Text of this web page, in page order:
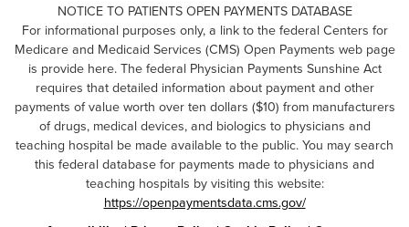
NOTICE TO PATIENTS OPEN PAYMENTS DATABASE
For informational purposes only, a link to the federal Centers for
Medicare and Medicaid Services (CMS) Open Payments web page
is provide here. The federal Physician Payments Sunshine Act
requires that detailed information about payment and other
payments of value worth over ten dollars ($10) from manufacturers
of drugs, medical devices, and biologics to physicians and
teaching hospital be made available to the public. You may search
this federal database for payments made to physicians and
teaching hospitals by visiting this website:
https://openpaymentsdata.cms.gov/